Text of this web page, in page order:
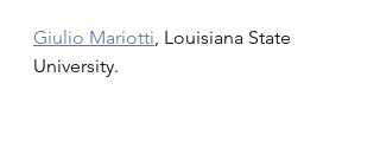
Giulio Mariotti, Louisiana State
University.